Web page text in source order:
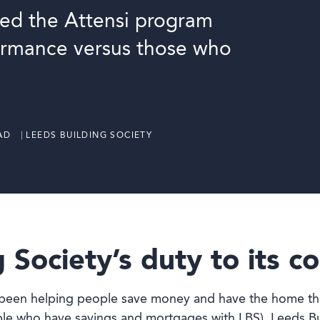
the Attensi program
versus those who
⎹ LEEDS BUILDING SOCIETY
Society’s duty to its
helping people save money and have the home